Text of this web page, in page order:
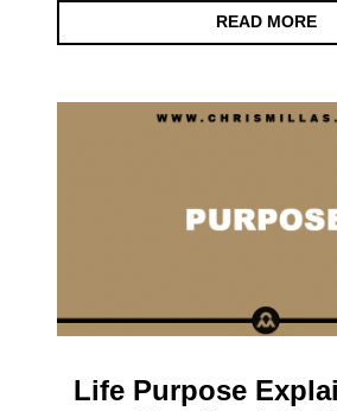
READ MORE
Life Purpose